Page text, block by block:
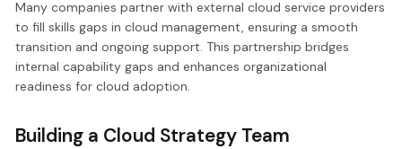
Many companies partner with external cloud service providers
to fill skills gaps in cloud management, ensuring a smooth
transition and ongoing support. This partnership bridges
internal capability gaps and enhances organizational
readiness for cloud adoption.
Building a Cloud Strategy Team